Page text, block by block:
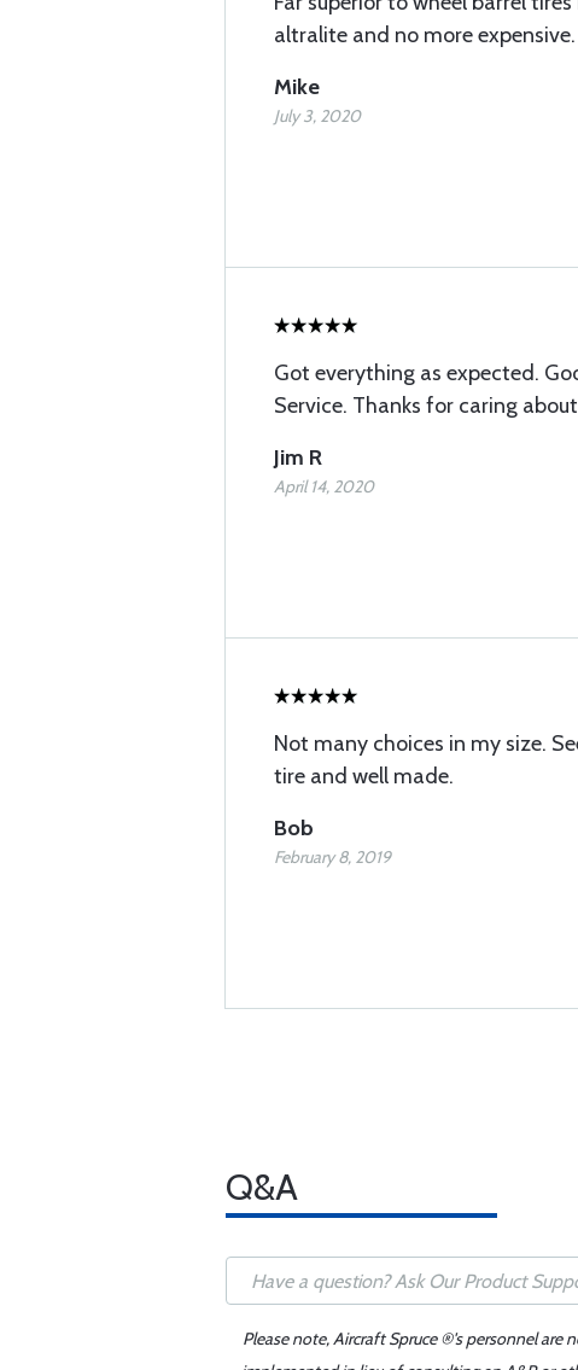
altralite and no more expensive.
Mike
July 3, 2020
Got everything as expected.
Service. Thanks for caring
Jim R
April 14, 2020
Not many choices in my size.
tire and well made.
Bob
February 8, 2019
Q&A
Please note, Aircraft Spruce ®'s personnel